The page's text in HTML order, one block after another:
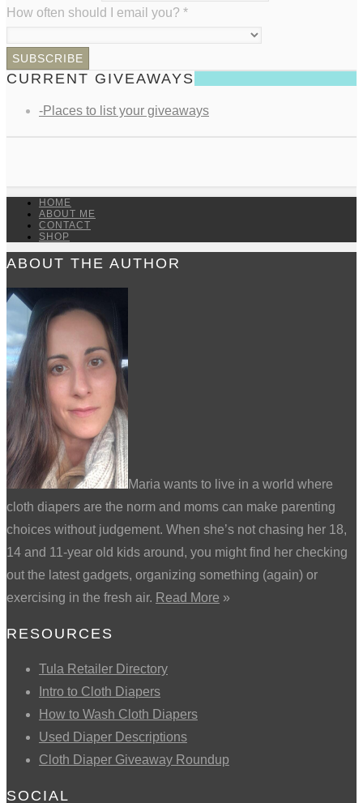
How often should I email you? *
CURRENT GIVEAWAYS
-Places to list your giveaways
HOME
ABOUT ME
CONTACT
SHOP
ABOUT THE AUTHOR
Maria wants to live in a world where
cloth diapers are the norm and moms can make parenting
choices without judgement. When she’s not chasing her 18,
14 and 11-year old kids around, you might find her checking
out the latest gadgets, organizing something (again) or
exercising in the fresh air. Read More »
RESOURCES
Tula Retailer Directory
Intro to Cloth Diapers
How to Wash Cloth Diapers
Used Diaper Descriptions
Cloth Diaper Giveaway Roundup
SOCIAL